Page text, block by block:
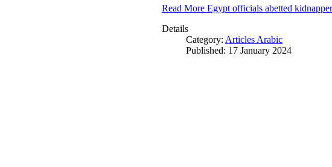
Read More Egypt officials abetted
Details
Category: Articles Arabic
Published: 17 January 2024